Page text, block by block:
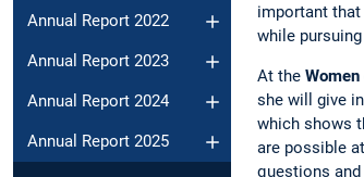
Annual Report 2022
Annual Report 2023
Annual Report 2024
Annual Report 2025
important
while
At the
she will give
which shows
are possible
questions